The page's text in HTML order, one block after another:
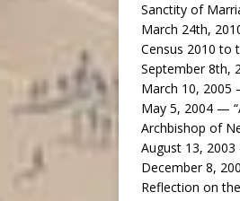
Sanctity of
March 24th,
Census 2010 to
September 8th,
March 10, 2005
May 5, 2004 —
Archbishop of
August 13,
December 8,
Reflection on